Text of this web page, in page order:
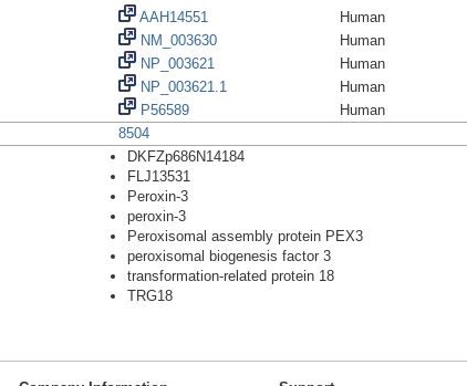
AAH14551
Human
NM_003630
Human
NP_003621
Human
NP_003621.1
Human
P56589
Human
8504
DKFZp686N14184
FLJ13531
Peroxin-3
peroxin-3
Peroxisomal assembly protein PEX3
peroxisomal biogenesis factor 3
transformation-related protein 18
TRG18